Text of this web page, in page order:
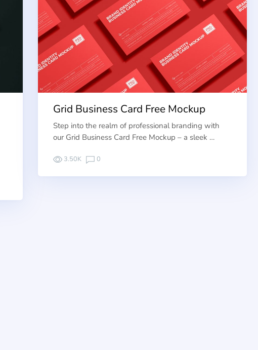
Grid Business Card Free Mockup
Step into the realm of professional branding with
our Grid Business Card Free Mockup – a sleek …
3.50K 0